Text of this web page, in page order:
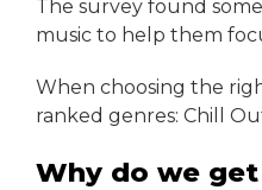
The survey found
music to help them
When choosing the
ranked genres: Chill Out
Why do we